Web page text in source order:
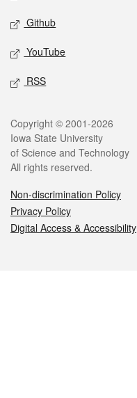
Github
YouTube
RSS
Legal
Copyright © 2001-2026
Iowa State University
of Science and Technology
All rights reserved.
Non-discrimination Policy
Privacy Policy
Digital Access & Accessibility